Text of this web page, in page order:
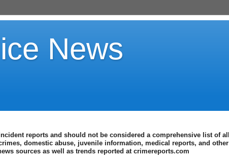
News
reports and should not be considered a comprehensive list of all
domestic abuse, juvenile information, medical reports, and other
sources as well as trends reported at crimereports.com